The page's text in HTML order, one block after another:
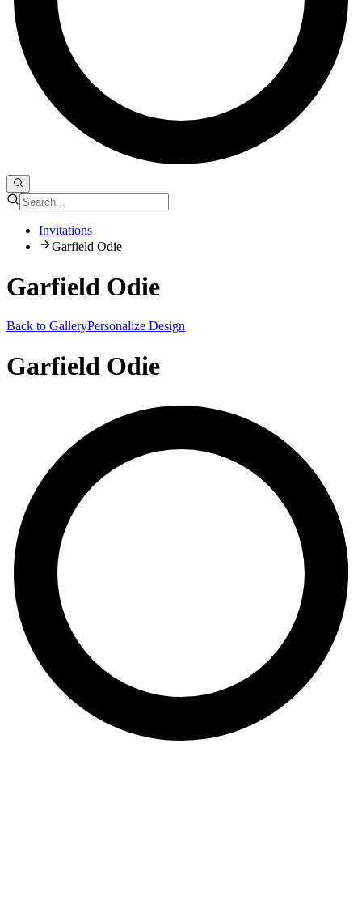
Invitations
Garfield Odie
Garfield Odie
Back to GalleryPersonalize Design
Garfield Odie